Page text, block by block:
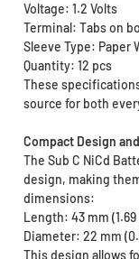
Voltage: 1.2 Volts
Terminal: Tabs on
Sleeve Type: Paper
Quantity: 12 pcs
These
source for both
Compact Design
The Sub C NiCd
design, making
dimensions:
Length: 43 mm
Diameter: 22 mm
This design allows